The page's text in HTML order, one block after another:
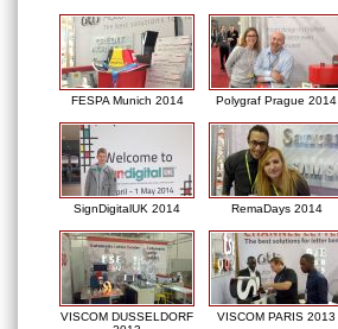
FESPA Munich 2014 Polygraf Prague 2014
SignDigitalUK 2014 RemaDays 2014
VISCOM DUSSELDORF
VISCOM PARIS 2013